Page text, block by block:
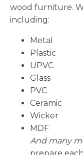
wood furniture.
including:
Metal
Plastic
UPVC
Glass
PVC
Ceramic
Wicker
MDF
And many
prepare